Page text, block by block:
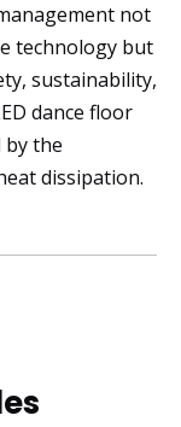
not
technology but
sustainability,
dance floor
the
dissipation.